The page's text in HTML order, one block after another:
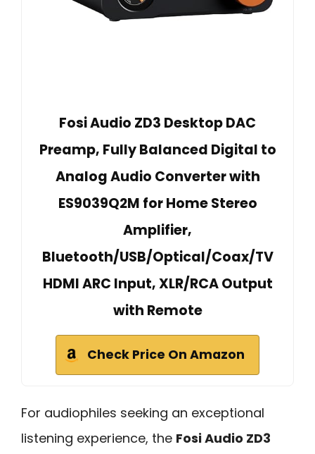
Fosi Audio ZD3 Desktop DAC
Preamp, Fully Balanced Digital to
Analog Audio Converter with
ES9039Q2M for Home Stereo
Amplifier,
Bluetooth/USB/Optical/Coax/TV
HDMI ARC Input, XLR/RCA Output
with Remote
Check Price On Amazon
For audiophiles seeking an exceptional
listening experience, the Fosi Audio ZD3